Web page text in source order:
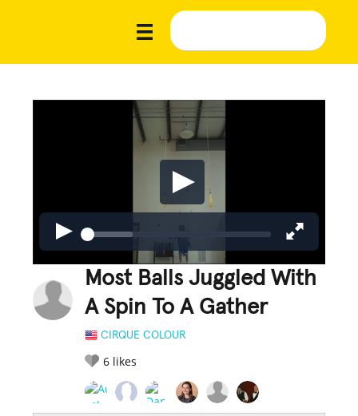
Most Balls Juggled With
A Spin To A Gather
CIRQUE COLOUR
6 likes